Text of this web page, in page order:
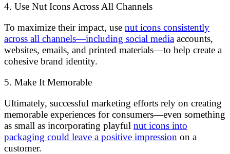
4. Use Nut Icons Across All Channels
To maximize their impact, use nut icons consistently
across all channels—including social media accounts,
websites, emails, and printed materials—to help create a
cohesive brand identity.
5. Make It Memorable
Ultimately, successful marketing efforts rely on creating
memorable experiences for consumers—even something
as small as incorporating playful nut icons into
packaging could leave a positive impression on a
customer.